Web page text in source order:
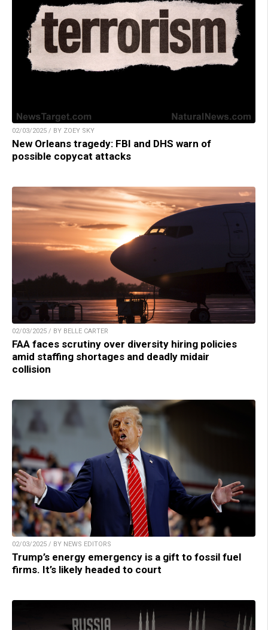
02/03/2025 / BY ZOEY SKY
New Orleans tragedy: FBI and DHS warn of
possible copycat attacks
02/03/2025 / BY BELLE CARTER
FAA faces scrutiny over diversity hiring policies
amid staffing shortages and deadly midair
collision
02/03/2025 / BY NEWS EDITORS
Trump’s energy emergency is a gift to fossil fuel
firms. It’s likely headed to court